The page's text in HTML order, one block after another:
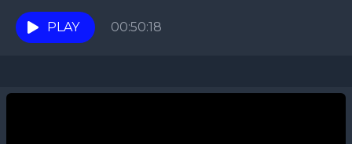
are joined by the host of the DJ...
PLAY
00:50:18